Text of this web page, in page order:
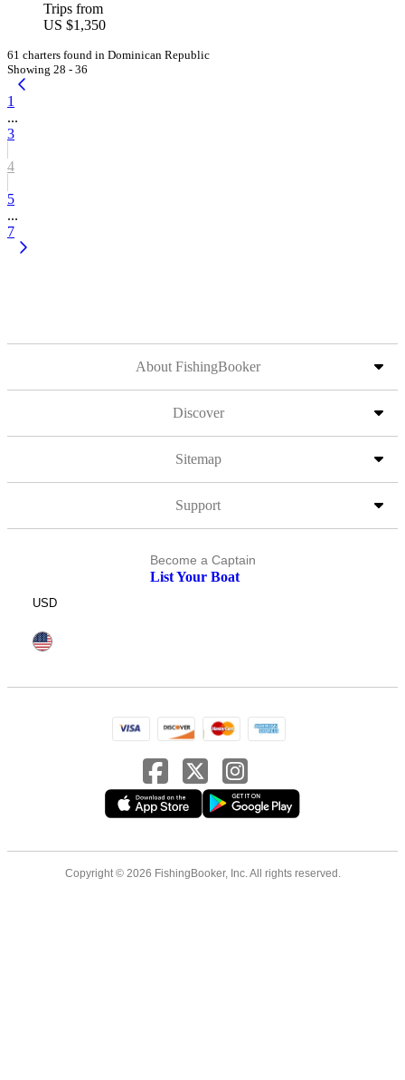
Trips from
US $1,350
61 charters found in Dominican Republic
Showing 28 - 36
1
...
3
4
5
...
7
About FishingBooker
Discover
Sitemap
Support
Become a Captain
List Your Boat
USD
Copyright © 2026 FishingBooker, Inc. All rights reserved.